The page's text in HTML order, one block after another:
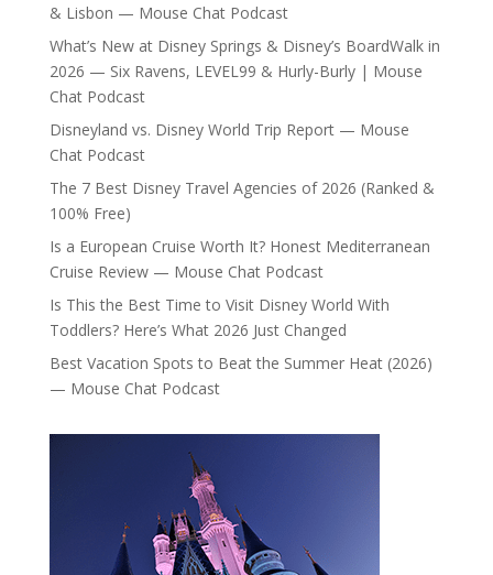
& Lisbon — Mouse Chat Podcast
What’s New at Disney Springs & Disney’s BoardWalk in
2026 — Six Ravens, LEVEL99 & Hurly-Burly | Mouse
Chat Podcast
Disneyland vs. Disney World Trip Report — Mouse
Chat Podcast
The 7 Best Disney Travel Agencies of 2026 (Ranked &
100% Free)
Is a European Cruise Worth It? Honest Mediterranean
Cruise Review — Mouse Chat Podcast
Is This the Best Time to Visit Disney World With
Toddlers? Here’s What 2026 Just Changed
Best Vacation Spots to Beat the Summer Heat (2026)
— Mouse Chat Podcast